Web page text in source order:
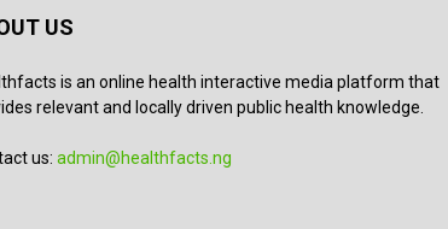
US
is an online health interactive media platform that
relevant and locally driven public health knowledge.
us: admin@healthfacts.ng